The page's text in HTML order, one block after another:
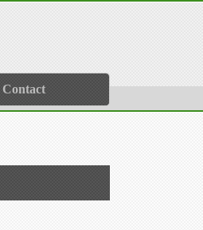
Contact